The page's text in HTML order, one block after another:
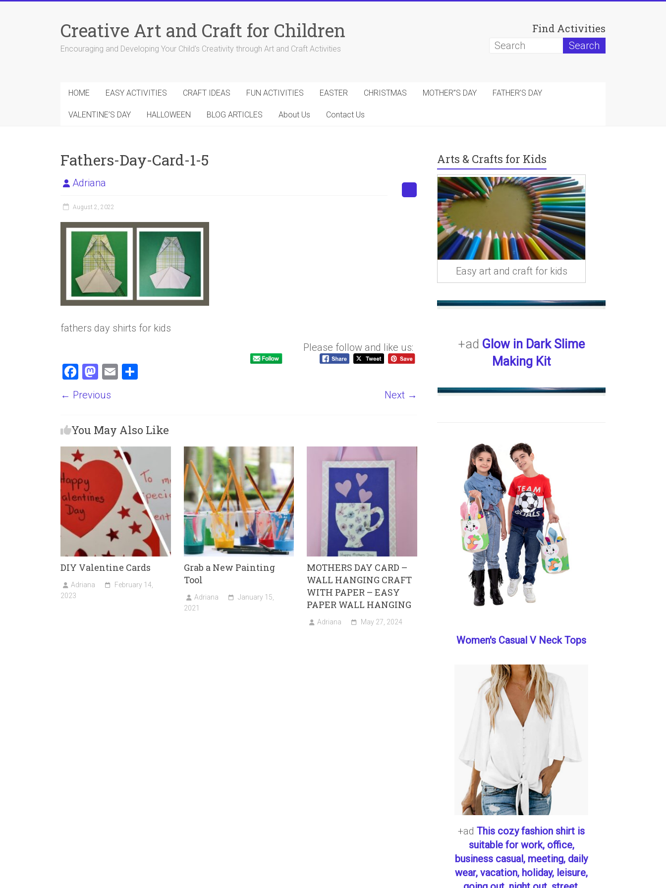
Creative Art and Craft for Children
Encouraging and Developing Your Child's Creativity through Art and Craft Activities
Find Activities
HOME EASY ACTIVITIES CRAFT IDEAS FUN ACTIVITIES EASTER CHRISTMAS MOTHER”S DAY FATHER’S DAY
VALENTINE’S DAY HALLOWEEN BLOG ARTICLES About Us Contact Us
Fathers-Day-Card-1-5
Adriana
August 2, 2022
fathers day shirts for kids
Please follow and like us:
F
ce
o
ok
M
st
d
o
n
E
← Previous Next →
You May Also Like
DIY Valentine Cards
Adriana
February 14,
2023
Grab a New Painting
Tool
Adriana
January 15,
2021
MOTHERS DAY CARD –
WALL HANGING CRAFT
WITH PAPER – EASY
PAPER WALL HANGING
Adriana May 27, 2024
Arts & Crafts for Kids
Easy art and craft for kids
+ad Glow in Dark Slime
Making Kit
Women's Casual V Neck Tops
+ad This cozy fashion shirt is
suitable for work, office,
business casual, meeting, daily
wear, vacation, holiday, leisure,